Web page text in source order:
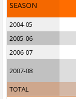
SEASON
2004-05
2005-06
2006-07
2007-08
TOTAL